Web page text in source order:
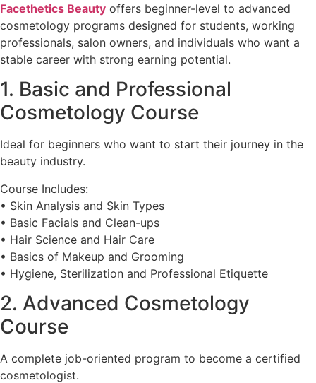
Facethetics Beauty offers beginner-level to advanced
cosmetology programs designed for students, working
professionals, salon owners, and individuals who want a
stable career with strong earning potential.
1. Basic and Professional
Cosmetology Course
Ideal for beginners who want to start their journey in the
beauty industry.
Course Includes:
• Skin Analysis and Skin Types
• Basic Facials and Clean-ups
• Hair Science and Hair Care
• Basics of Makeup and Grooming
• Hygiene, Sterilization and Professional Etiquette
2. Advanced Cosmetology
Course
A complete job-oriented program to become a certified
cosmetologist.